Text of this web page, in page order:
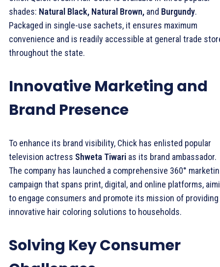
shades: Natural Black, Natural Brown, and Burgundy.
Packaged in single-use sachets, it ensures maximum
convenience and is readily accessible at general trade
throughout the state.
Innovative Marketing and
Brand Presence
To enhance its brand visibility, Chick has enlisted popular
television actress Shweta Tiwari as its brand ambassador.
The company has launched a comprehensive 360°
campaign that spans print, digital, and online platforms,
to engage consumers and promote its mission of providing
innovative hair coloring solutions to households.
Solving Key Consumer